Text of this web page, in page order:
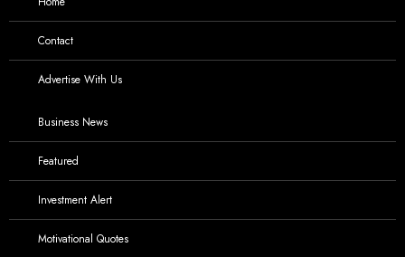
Contact
Advertise With Us
Business News
Featured
Investment Alert
Motivational Quotes